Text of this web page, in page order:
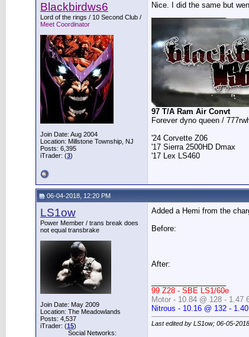
Blackbirdws6
Lord of the rings / 10 Second Club /
Meet Coordinator
Join Date: Aug 2004
Location: Millstone Township, NJ
Posts: 6,395
iTrader: (3)
Nice. I did the same but
97 T/A Ram Air Convt
Forever dyno queen /
'24 Corvette Z06
'17 Sierra 2500HD Dmax
'17 Lex LS460
06-04-2018, 12:20 PM
LS1ow
Power Member / trans break does
not equal transbrake
Join Date: May 2009
Location: The Meadowlands
Posts: 4,537
iTrader: (15)
Social Networks:
Added a Hemi from the
Before:
After:
99 Z28 - SBE LS1/60e
Motor - 10.84 @ 128 - 1.47
Nitrous - 10.16 @ 132 -
Last edited by LS1ow; 06-05-